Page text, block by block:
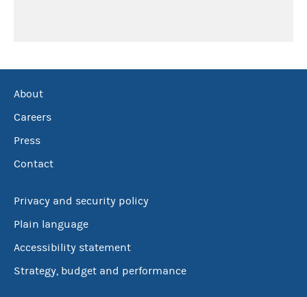
About
Careers
Press
Contact
Privacy and security policy
Plain language
Accessibility statement
Strategy, budget and performance